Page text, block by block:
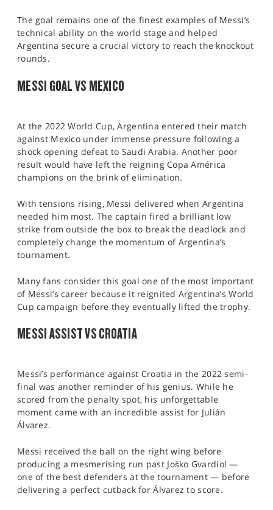
The goal remains one of the finest examples of Messi’s
technical ability on the world stage and helped
Argentina secure a crucial victory to reach the knockout
rounds.
MESSI GOAL VS MEXICO
At the 2022 World Cup, Argentina entered their match
against Mexico under immense pressure following a
shock opening defeat to Saudi Arabia. Another poor
result would have left the reigning Copa América
champions on the brink of elimination.
With tensions rising, Messi delivered when Argentina
needed him most. The captain fired a brilliant low
strike from outside the box to break the deadlock and
completely change the momentum of Argentina’s
tournament.
Many fans consider this goal one of the most important
of Messi’s career because it reignited Argentina’s World
Cup campaign before they eventually lifted the trophy.
MESSI ASSIST VS CROATIA
Messi’s performance against Croatia in the 2022 semi-
final was another reminder of his genius. While he
scored from the penalty spot, his unforgettable
moment came with an incredible assist for Julián
Álvarez.
Messi received the ball on the right wing before
producing a mesmerising run past Joško Gvardiol —
one of the best defenders at the tournament — before
delivering a perfect cutback for Álvarez to score.